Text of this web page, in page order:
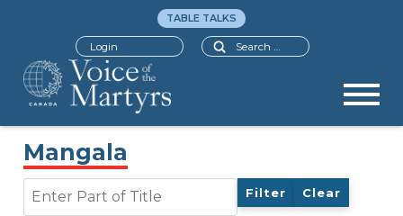
Search
TABLE TALKS
Login
Mangala
Filter Clear